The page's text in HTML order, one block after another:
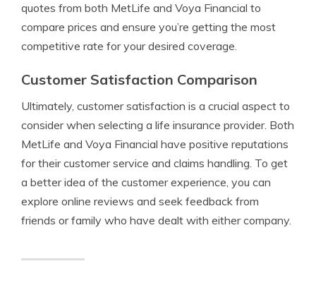
quotes from both MetLife and Voya Financial to
compare prices and ensure you’re getting the most
competitive rate for your desired coverage.
Customer Satisfaction Comparison
Ultimately, customer satisfaction is a crucial aspect to
consider when selecting a life insurance provider. Both
MetLife and Voya Financial have positive reputations
for their customer service and claims handling. To get
a better idea of the customer experience, you can
explore online reviews and seek feedback from
friends or family who have dealt with either company.